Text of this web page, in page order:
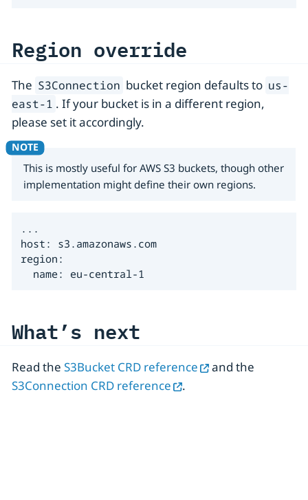
Region override
The S3Connection bucket region defaults to us-
east-1 . If your bucket is in a different region,
please set it accordingly.
This is mostly useful for AWS S3 buckets, though other
implementation might define their own regions.
...
host: s3.amazonaws.com
region:
  name: eu-central-1
What’s next
Read the S3Bucket CRD reference
and the
S3Connection CRD reference
.